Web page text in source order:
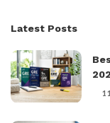
Latest Posts